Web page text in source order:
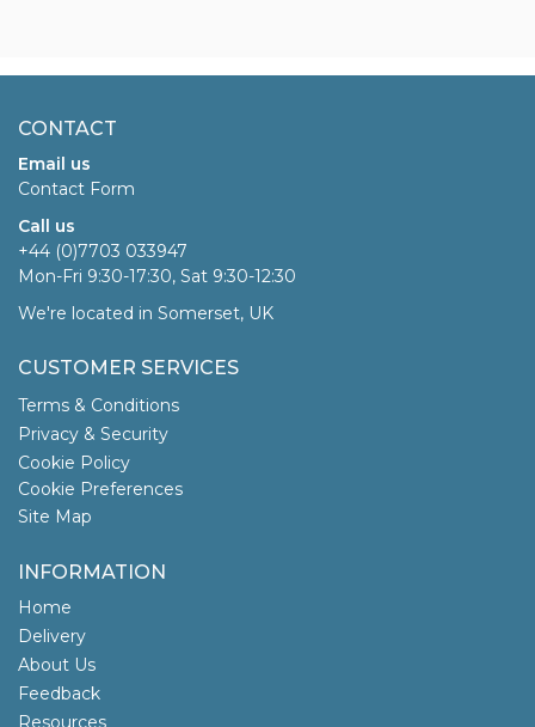
CONTACT
Email us
Contact Form
Call us
+44 (0)7703 033947
Mon-Fri 9:30-17:30, Sat 9:30-12:30
We're located in Somerset, UK
CUSTOMER SERVICES
Terms & Conditions
Privacy & Security
Cookie Policy
Cookie Preferences
Site Map
INFORMATION
Home
Delivery
About Us
Feedback
Resources